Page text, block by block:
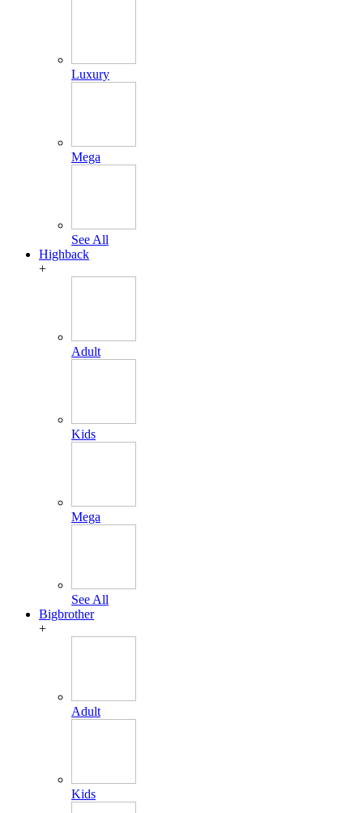
Luxury
Mega
See All
Highback
+
Adult
Kids
Mega
See All
Bigbrother
+
Adult
Kids